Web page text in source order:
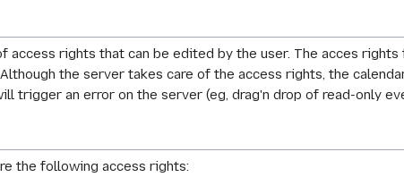
access rights that can be edited by the user. The acces
the server takes care of the access rights, the
trigger an error on the server (eg, drag'n drop of read-only
the following access rights: